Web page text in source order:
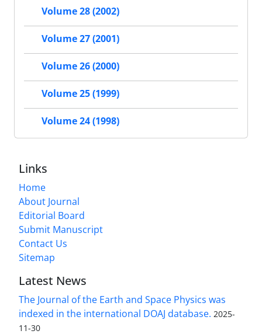
Volume 28 (2002)
Volume 27 (2001)
Volume 26 (2000)
Volume 25 (1999)
Volume 24 (1998)
Links
Home
About Journal
Editorial Board
Submit Manuscript
Contact Us
Sitemap
Latest News
The Journal of the Earth and Space Physics was
indexed in the international DOAJ database. 2025-
11-30